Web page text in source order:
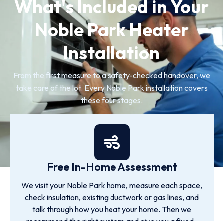
What's Included in Your
Noble Park Heater
Installation
From the first measure to a safety-checked handover, we
take care of the lot. Every Noble Park installation covers
these four stages.
Free In-Home Assessment
We visit your Noble Park home, measure each space,
check insulation, existing ductwork or gas lines, and
talk through how you heat your home. Then we